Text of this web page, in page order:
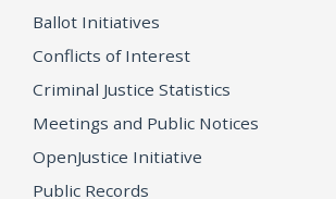
Ballot Initiatives
Conflicts of Interest
Criminal Justice Statistics
Meetings and Public Notices
OpenJustice Initiative
Public Records